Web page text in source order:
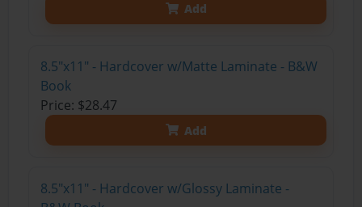
Add
8.5"x11" - Hardcover w/Matte Laminate - B&W
Book
Price: $28.47
Add
8.5"x11" - Hardcover w/Glossy Laminate -